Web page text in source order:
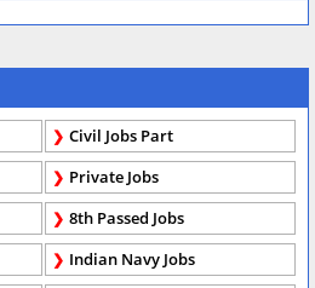
Civil Jobs Part
Private Jobs
8th Passed Jobs
Indian Navy Jobs